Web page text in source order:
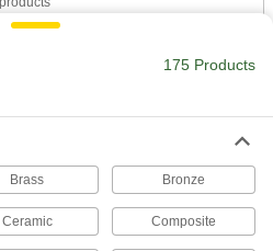
175 Products
Brass Bronze
Ceramic Composite